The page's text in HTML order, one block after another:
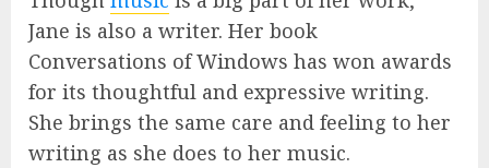
Jane is also a writer. Her book
Conversations of Windows has won awards
for its thoughtful and expressive writing.
She brings the same care and feeling to her
writing as she does to her music.